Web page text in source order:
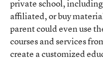
private school,
affiliated, or buy
parent could even use
courses and services
create a customized